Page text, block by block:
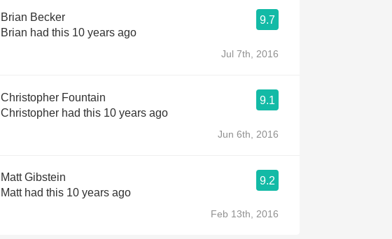
Brian Becker
9.7
Brian had this 10 years ago
Jul 7th, 2016
Christopher Fountain
9.1
Christopher had this 10 years ago
Jun 6th, 2016
Matt Gibstein
9.2
Matt had this 10 years ago
Feb 13th, 2016